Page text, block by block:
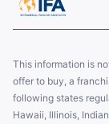
This information is
offer to buy, a
following states
Hawaii, Illinois,